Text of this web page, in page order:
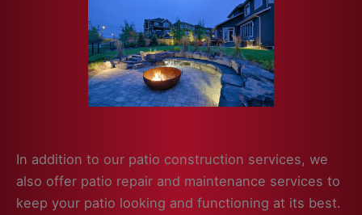
In addition to our patio construction services, we
also offer patio repair and maintenance services to
keep your patio looking and functioning at its best.